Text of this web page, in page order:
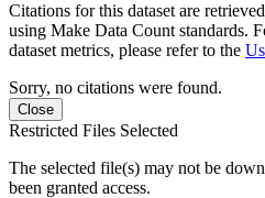
Citations for this dataset are
using Make Data Count standards.
dataset metrics, please refer to the
Sorry, no citations were found.
Close
Restricted Files Selected
The selected file(s) may not be
been granted access.